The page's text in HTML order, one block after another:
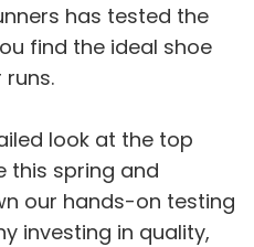
has tested the
find the ideal shoe
look at the top
this spring and
our hands-on testing
investing in quality,